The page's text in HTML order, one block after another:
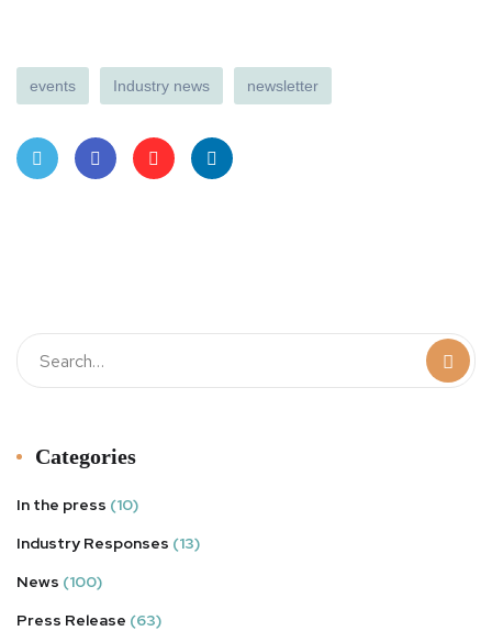
events Industry news newsletter
Categories
In the press (10)
Industry Responses (13)
News (100)
Press Release (63)